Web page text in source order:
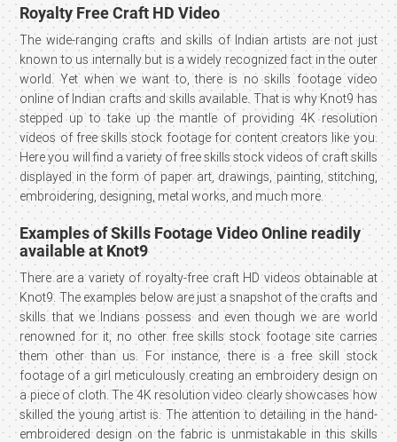
Royalty Free Craft HD Video
The wide-ranging crafts and skills of Indian artists are not just
known to us internally but is a widely recognized fact in the outer
world. Yet when we want to, there is no skills footage video
online of Indian crafts and skills available. That is why Knot9 has
stepped up to take up the mantle of providing 4K resolution
videos of free skills stock footage for content creators like you.
Here you will find a variety of free skills stock videos of craft skills
displayed in the form of paper art, drawings, painting, stitching,
embroidering, designing, metal works, and much more.
Examples of Skills Footage Video Online readily
available at Knot9
There are a variety of royalty-free craft HD videos obtainable at
Knot9. The examples below are just a snapshot of the crafts and
skills that we Indians possess and even though we are world
renowned for it, no other free skills stock footage site carries
them other than us. For instance, there is a free skill stock
footage of a girl meticulously creating an embroidery design on
a piece of cloth. The 4K resolution video clearly showcases how
skilled the young artist is. The attention to detailing in the hand-
embroidered design on the fabric is unmistakable in this skills